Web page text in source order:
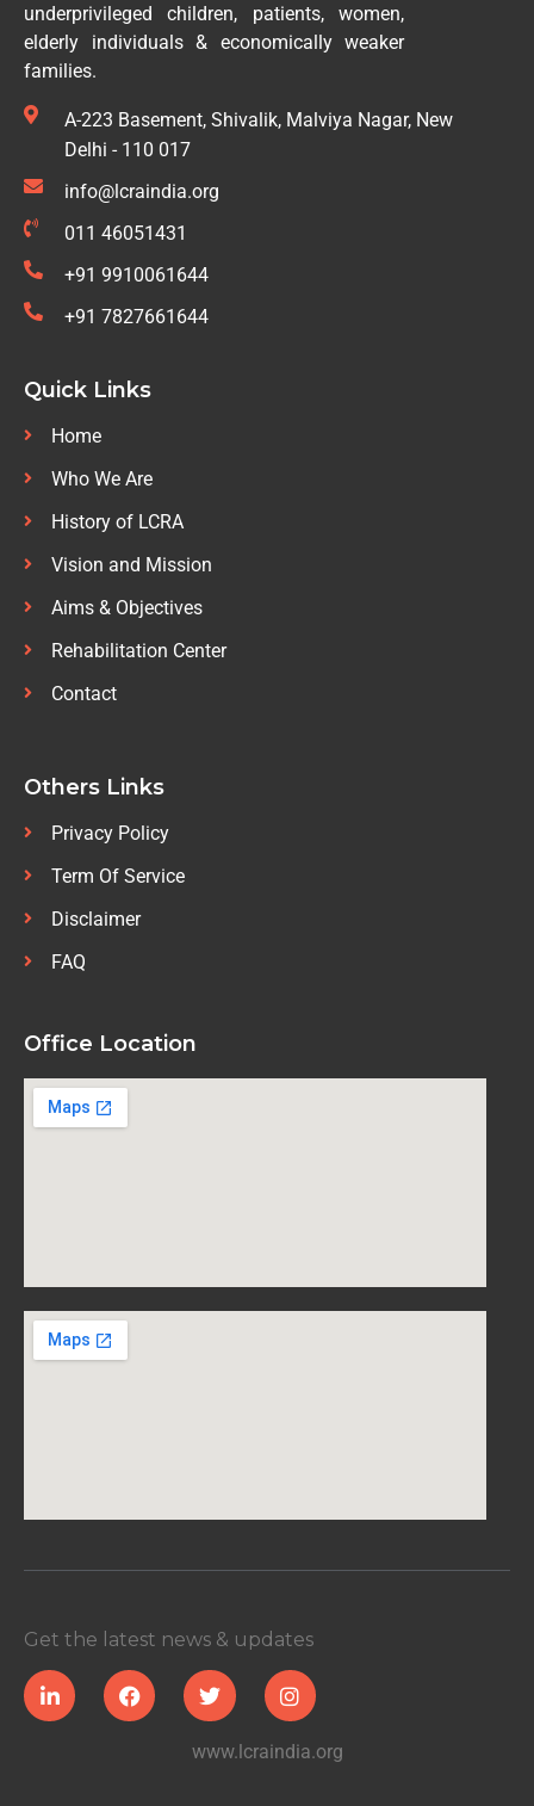
underprivileged children, patients, women,
elderly individuals & economically weaker
families.
A-223 Basement, Shivalik, Malviya Nagar, New
Delhi - 110 017
info@lcraindia.org
011 46051431
+91 9910061644
+91 7827661644
Quick Links
Home
Who We Are
History of LCRA
Vision and Mission
Aims & Objectives
Rehabilitation Center
Contact
Others Links
Privacy Policy
Term Of Service
Disclaimer
FAQ
Office Location
Get the latest news & updates
www.lcraindia.org